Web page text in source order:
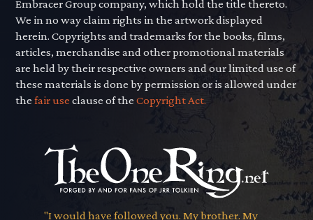
Embracer Group company, which hold the title thereto.
We in no way claim rights in the artwork displayed
herein. Copyrights and trademarks for the books, films,
articles, merchandise and other promotional materials
are held by their respective owners and our limited use of
these materials is done by permission or is allowed under
thefair use clause of theCopyright Act.
"I would have followed you. My brother. My